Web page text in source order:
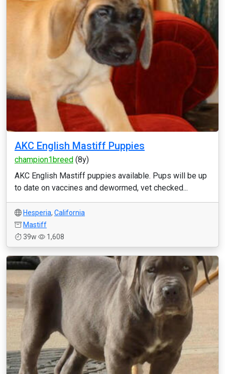
AKC English Mastiff Puppies
champion1breed (8y)
AKC English Mastiff puppies available. Pups will be up
to date on vaccines and dewormed, vet checked...
Hesperia, California
Mastiff
39w
1,608